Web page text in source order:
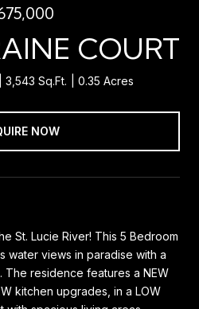
COURT
3,543 Sq.Ft. 0.35 Acres
NOW
St. Lucie River! This 5 Bedroom
water views in paradise with a
residence features a NEW
kitchen upgrades, in a LOW